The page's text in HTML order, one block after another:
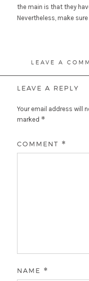
the main is that they
Nevertheless, make
LEAVE A
LEAVE A REPLY
Your email address will
marked *
COMMENT *
NAME *